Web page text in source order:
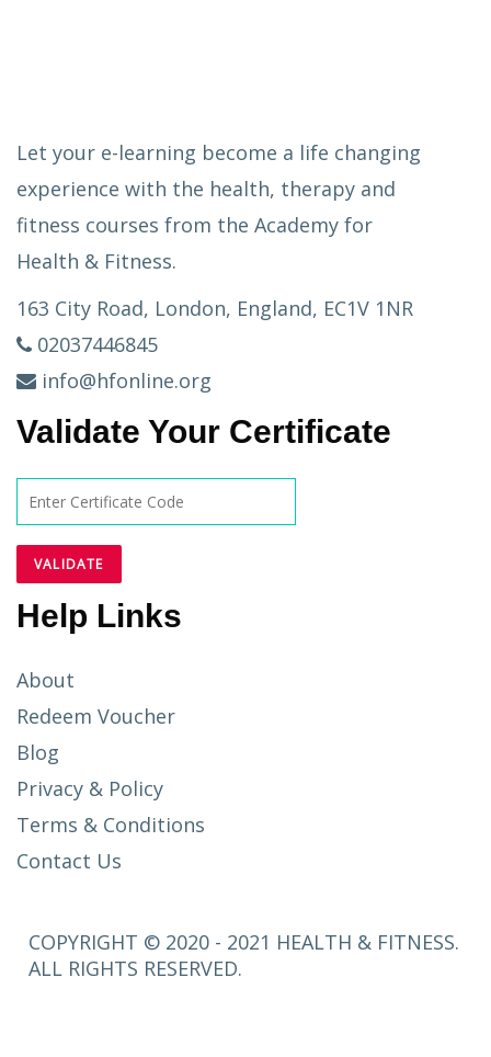
Let your e-learning become a life changing
experience with the health, therapy and
fitness courses from the Academy for
Health & Fitness.
163 City Road, London, England, EC1V 1NR
02037446845
info@hfonline.org
Validate Your Certificate
Help Links
About
Redeem Voucher
Blog
Privacy & Policy
Terms & Conditions
Contact Us
COPYRIGHT © 2020 - 2021 HEALTH & FITNESS.
ALL RIGHTS RESERVED.